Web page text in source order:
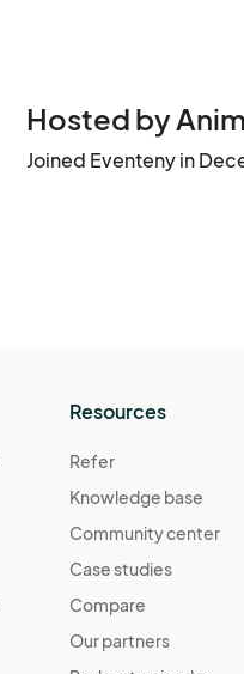
Hosted by
Joined Eventeny in
Resources
Refer
Knowledge base
Community center
Case studies
Compare
Our partners